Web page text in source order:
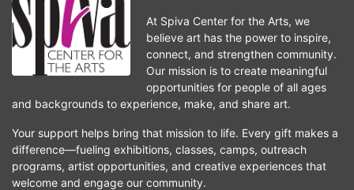
At Spiva Center for the Arts, we
believe art has the power to inspire,
connect, and strengthen community.
Our mission is to create meaningful
opportunities for people of all ages
and backgrounds to experience, make, and share art.
Your support helps bring that mission to life. Every gift makes a
difference—fueling exhibitions, classes, camps, outreach
programs, artist opportunities, and creative experiences that
welcome and engage our community.